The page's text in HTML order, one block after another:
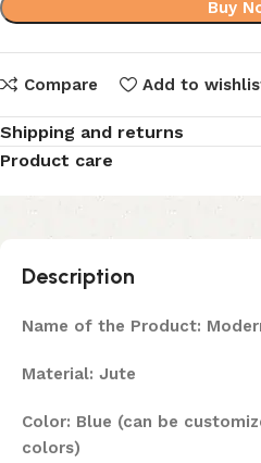
Buy
Compare Add to
Shipping and returns
Product care
Description
Name of the Product:
Material: Jute
Color: Blue (can be
colors)